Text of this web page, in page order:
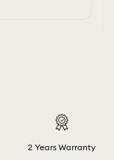
2 Years Warranty